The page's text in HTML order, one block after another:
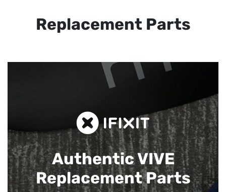
Replacement Parts
Authentic VIVE
Replacement Parts